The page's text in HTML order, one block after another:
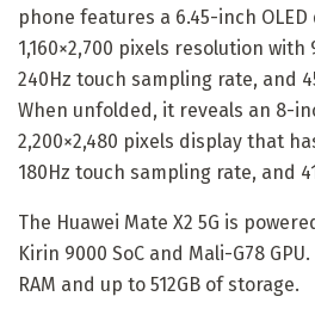
phone features a 6.45-inch
1,160×2,700 pixels resolution
240Hz touch sampling rate, and
When unfolded, it reveals an 8-
2,200×2,480 pixels display that
180Hz touch sampling rate, and
The Huawei Mate X2 5G is
Kirin 9000 SoC and Mali-G78
RAM and up to 512GB of storage.